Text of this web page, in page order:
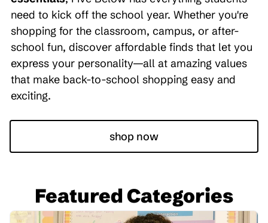
need to kick off the school year. Whether you're
shopping for the classroom, campus, or after-
school fun, discover affordable finds that let you
express your personality—all at amazing values
that make back-to-school shopping easy and
exciting.
shop now
Featured Categories